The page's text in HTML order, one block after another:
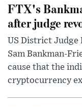
FTX's
after judge
US District Judge
Sam Bankman-
cause that the
cryptocurrency